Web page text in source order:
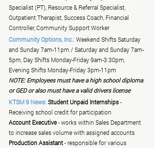
Specialist (PT), Resource & Referral Specialist,
Outpatient Therapist, Success Coach, Financial
Controller, Community Support Worker
Community Options, Inc.: Weekend Shifts Saturday
and Sunday 7am-11pm / Saturday and Sunday 7am-
5pm, Day Shifts Monday-Friday 9am-3:30pm,
Evening Shifts Monday-Friday 3pm-11pm
NOTE: Employees must have a high school diploma
or GED or also must have a valid drivers license
KTSM 9 News:Student Unpaid Internships -
Receiving school credit for participation
Account Executive - works within Sales Department
to increase sales volume with assigned accounts
Production Assistant - responsible for various